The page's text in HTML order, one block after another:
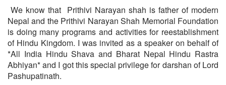
We know that Prithivi Narayan shah is father of modern
Nepal and the Prithivi Narayan Shah Memorial Foundation
is doing many programs and activities for reestablishment
of Hindu Kingdom. I was invited as a speaker on behalf of
*All India Hindu Shava and Bharat Nepal Hindu Rastra
Abhiyan* and I got this special privilege for darshan of Lord
Pashupatinath.